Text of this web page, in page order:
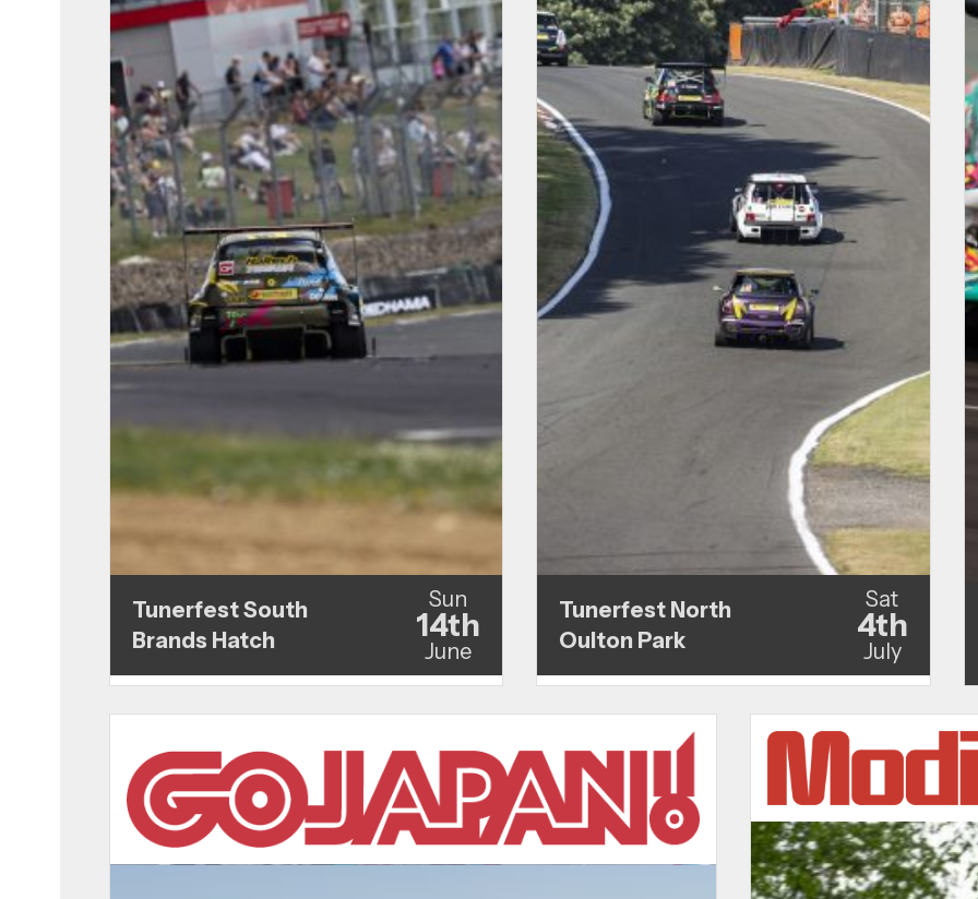
Tunerfest South
Brands Hatch
Sun
14th
June
Tunerfest North
Oulton Park
Sat
4th
July